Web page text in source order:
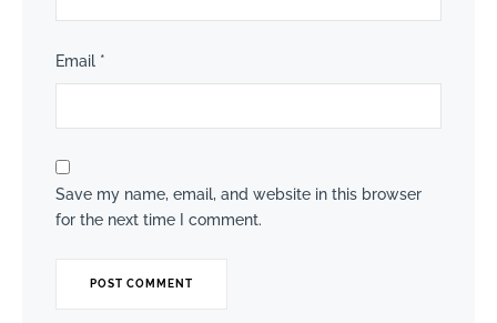
Email *
Save my name, email, and website in this browser
for the next time I comment.